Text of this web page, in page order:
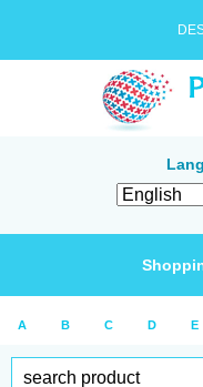
A B C D E